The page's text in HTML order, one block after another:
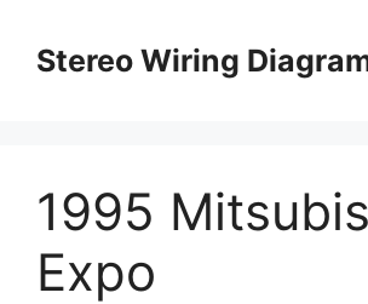
contentStereo Wiring
1995
Expo